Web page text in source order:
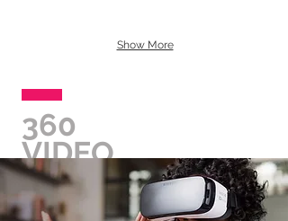
Show More
360
VIDEO